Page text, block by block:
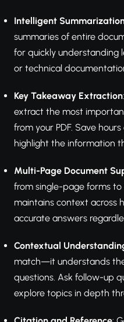
Intelligent
summaries of entire
for quickly understanding
or technical
Key Takeaway Extraction
extract the most
from your PDF. Save
highlight the information
Multi-Page Document
from single-page forms
maintains context across
accurate answers
Contextual
match—it understands
questions. Ask follow-up
explore topics in depth